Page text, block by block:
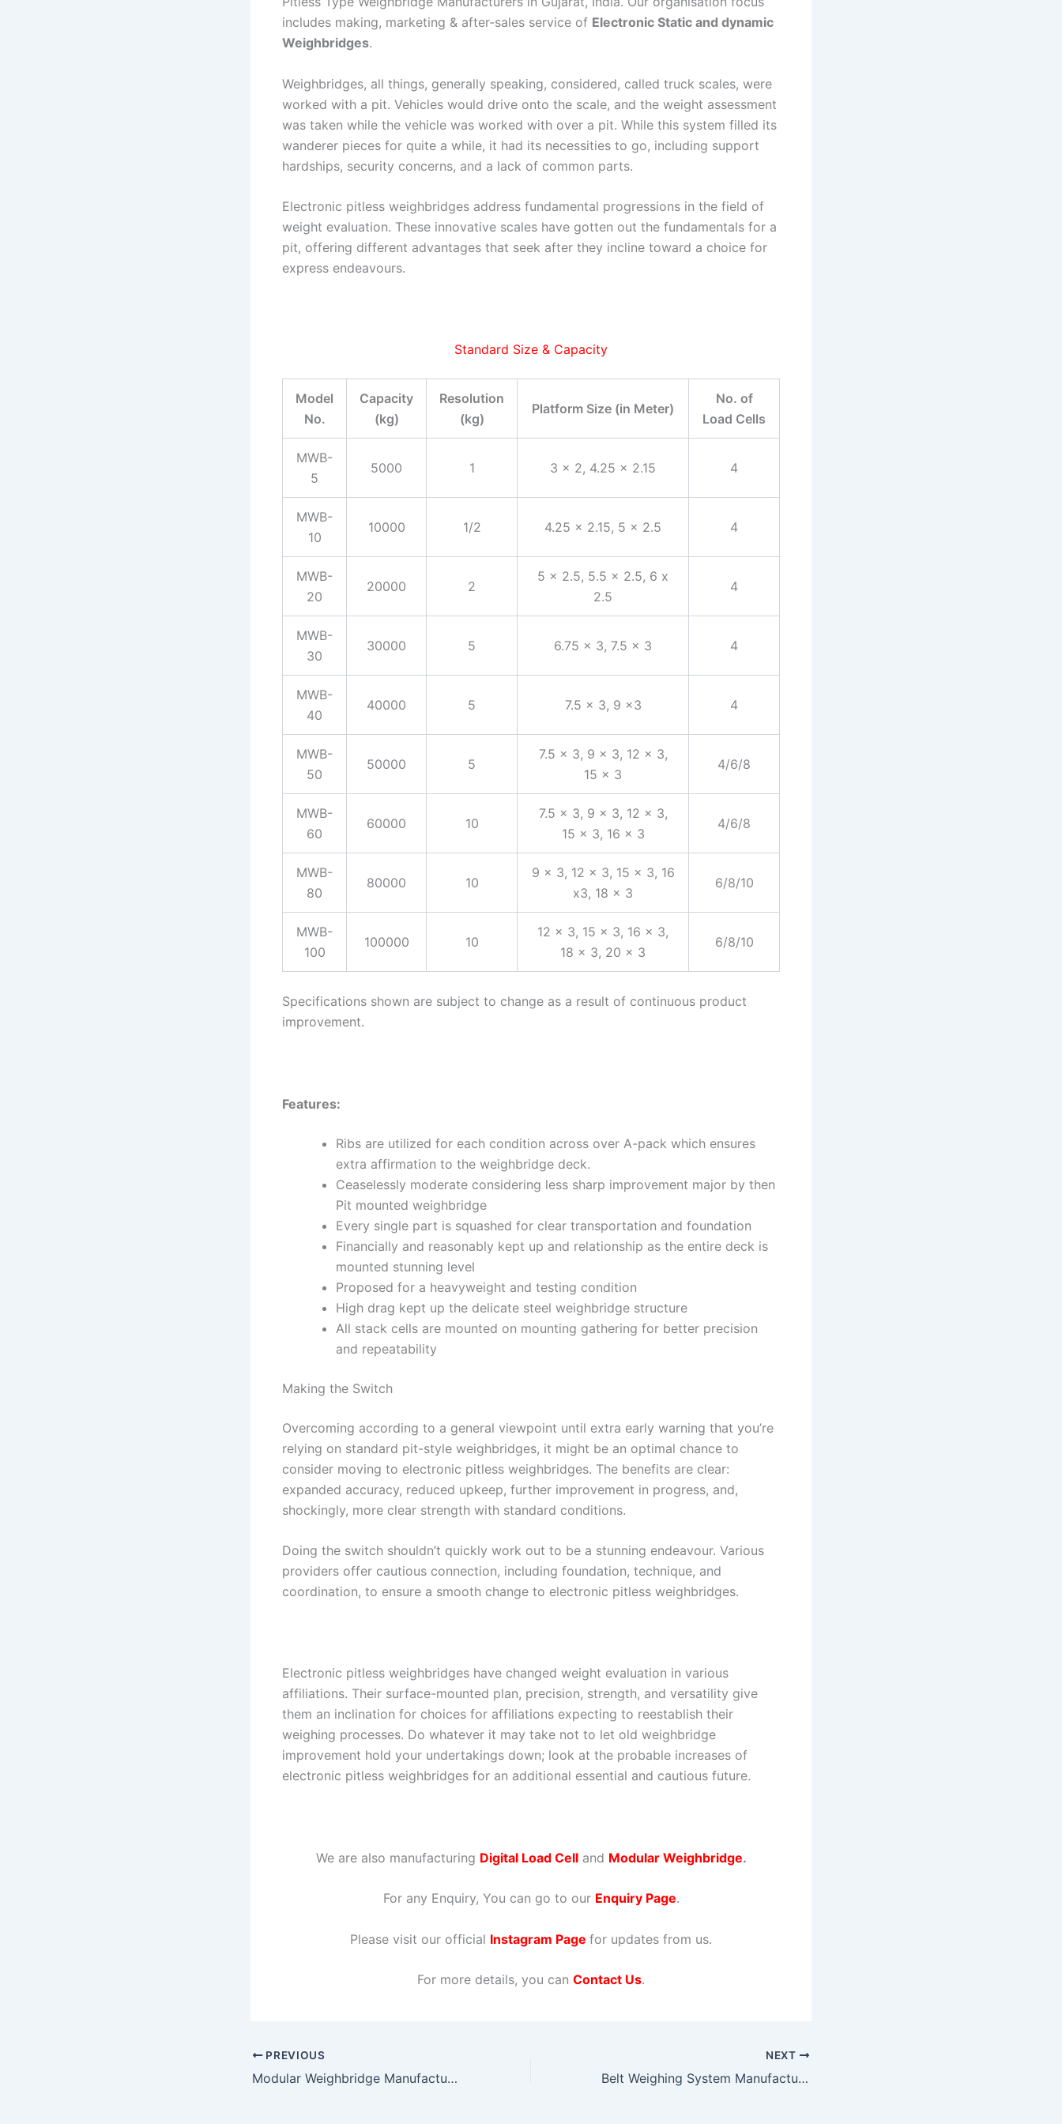
includes making, marketing & after-sales service of Electronic Static and dynamic
Weighbridges.
Weighbridges, all things, generally speaking, considered, called truck scales, were
worked with a pit. Vehicles would drive onto the scale, and the weight assessment
was taken while the vehicle was worked with over a pit. While this system filled its
wanderer pieces for quite a while, it had its necessities to go, including support
hardships, security concerns, and a lack of common parts.
Electronic pitless weighbridges address fundamental progressions in the field of
weight evaluation. These innovative scales have gotten out the fundamentals for a
pit, offering different advantages that seek after they incline toward a choice for
express endeavours.
Standard Size & Capacity
Model
No.
Capacity
(kg)
Resolution
(kg)
Platform Size (in Meter)
No. of
Load Cells
MWB-
5
5000 1 3 x 2, 4.25 x 2.15 4
MWB-
10
10000 1/2 4.25 x 2.15, 5 x 2.5 4
MWB-
20
20000 2
5 x 2.5, 5.5 x 2.5, 6 x
2.5
4
MWB-
30
30000 5 6.75 x 3, 7.5 x 3 4
MWB-
40
40000 5 7.5 x 3, 9 x3 4
MWB-
50
50000 5
7.5 x 3, 9 x 3, 12 x 3,
15 x 3
4/6/8
MWB-
60
60000 10
7.5 x 3, 9 x 3, 12 x 3,
15 x 3, 16 x 3
4/6/8
MWB-
80
80000 10
9 x 3, 12 x 3, 15 x 3, 16
x3, 18 x 3
6/8/10
MWB-
100
100000 10
12 x 3, 15 x 3, 16 x 3,
18 x 3, 20 x 3
6/8/10
Specifications shown are subject to change as a result of continuous product
improvement.
Features:
Ribs are utilized for each condition across over A-pack which ensures
extra affirmation to the weighbridge deck.
Ceaselessly moderate considering less sharp improvement major by then
Pit mounted weighbridge
Every single part is squashed for clear transportation and foundation
Financially and reasonably kept up and relationship as the entire deck is
mounted stunning level
Proposed for a heavyweight and testing condition
High drag kept up the delicate steel weighbridge structure
All stack cells are mounted on mounting gathering for better precision
and repeatability
Making the Switch
Overcoming according to a general viewpoint until extra early warning that you’re
relying on standard pit-style weighbridges, it might be an optimal chance to
consider moving to electronic pitless weighbridges. The benefits are clear:
expanded accuracy, reduced upkeep, further improvement in progress, and,
shockingly, more clear strength with standard conditions.
Doing the switch shouldn’t quickly work out to be a stunning endeavour. Various
providers offer cautious connection, including foundation, technique, and
coordination, to ensure a smooth change to electronic pitless weighbridges.
Electronic pitless weighbridges have changed weight evaluation in various
affiliations. Their surface-mounted plan, precision, strength, and versatility give
them an inclination for choices for affiliations expecting to reestablish their
weighing processes. Do whatever it may take not to let old weighbridge
improvement hold your undertakings down; look at the probable increases of
electronic pitless weighbridges for an additional essential and cautious future.
We are also manufacturing Digital Load Celland Modular Weighbridge.
For any Enquiry, You can go to our Enquiry Page.
Please visit our official Instagram Page for updates from us.
For more details, you can Contact Us.
PREVIOUS
Modular Weighbridge Manufacturers in Gujarat
NEXT
Belt Weighing System Manufacturers in Gujarat